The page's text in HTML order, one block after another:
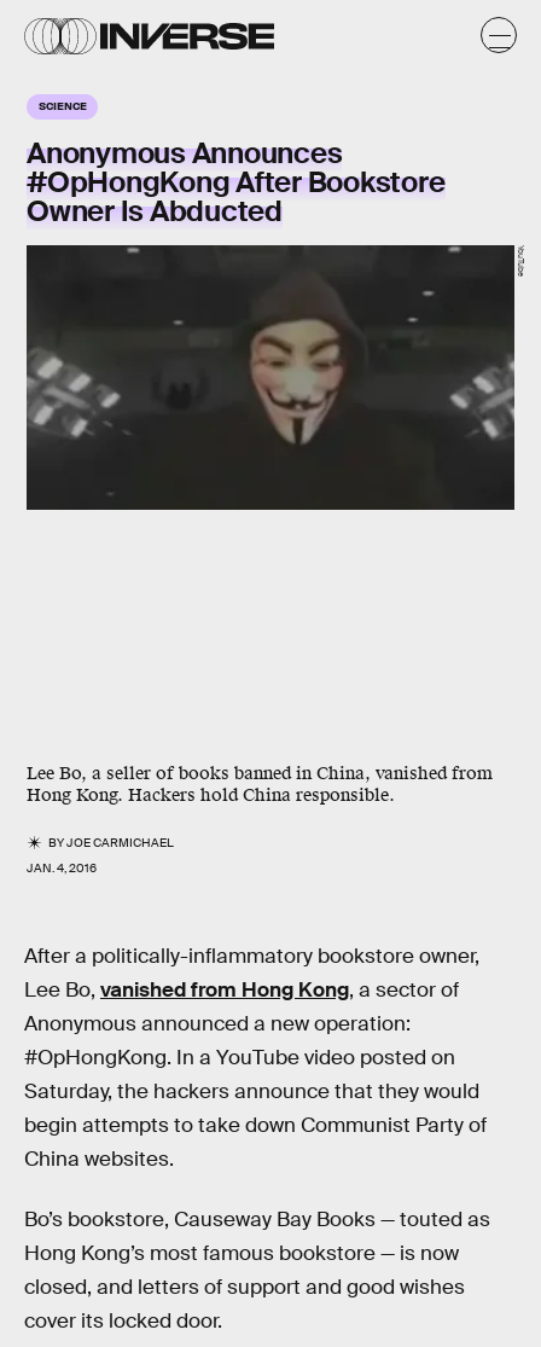
SCIENCE
Anonymous Announces
#OpHongKong After Bookstore
Owner Is Abducted
Lee Bo, a seller of books banned in China, vanished from
Hong Kong. Hackers hold China responsible.
BYJOE CARMICHAEL
JAN. 4, 2016
YouTube
After a politically-inflammatory bookstore owner,
Lee Bo, vanished from Hong Kong, a sector of
Anonymous announced a new operation:
#OpHongKong. In a YouTube video posted on
Saturday, the hackers announce that they would
begin attempts to take down Communist Party of
China websites.
Bo’s bookstore, Causeway Bay Books — touted as
Hong Kong’s most famous bookstore — is now
closed, and letters of support and good wishes
cover its locked door.